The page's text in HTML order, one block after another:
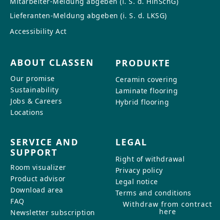
CONTACT
Do you have any questions or
help—we’re fast, friendly, and
knowledgeable. Send us an email,
give us a call, or use our contact
form.
Contact Us
Lieferanten-Meldung abgeben (i. S. d. LKSG)
Accessibility Act
ABOUT CLASSEN
Our promise
Sustainability
Jobs & Careers
Locations
PRODUKTE
Ceramin covering
Laminate flooring
Hybrid flooring
SERVICE AND
SUPPORT
Room visualizer
Product advisor
Download area
FAQ
Newsletter subscription
LEGAL
Right of withdrawal
Privacy policy
Legal notice
Terms and conditions
Withdraw from contract
here